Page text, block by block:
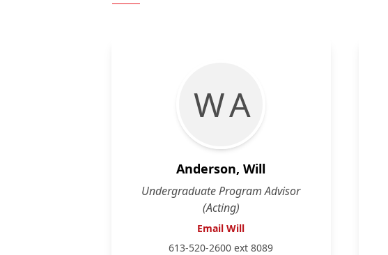
W A
Anderson, Will
Undergraduate Program Advisor
(Acting)
Email Will
613-520-2600 ext 8089